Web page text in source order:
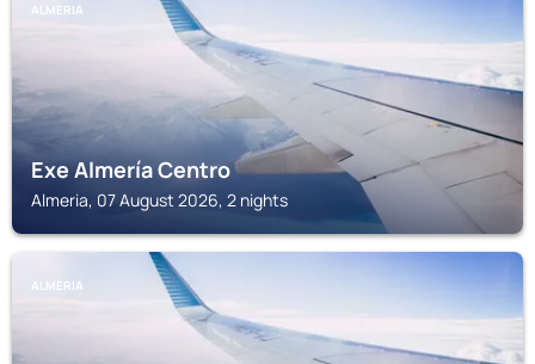
ALMERIA
Exe Almería Centro
Almeria, 07 August 2026, 2 nights
ALMERIA